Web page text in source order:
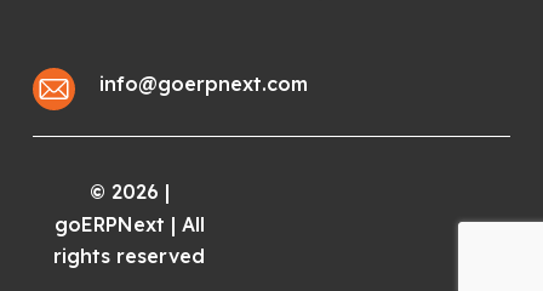
info@goerpnext.com
© 2026 |
goERPNext | All
rights reserved